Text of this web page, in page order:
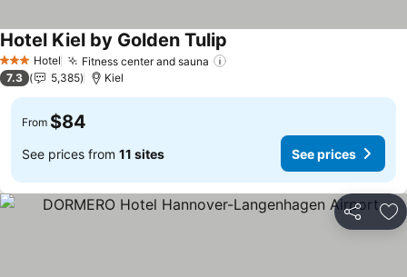
3 StarsHotel Fitness center and sauna
Hotel Kiel by Golden Tulip
7.3 5,385 Kiel
From $84
See prices from 11 sites See prices
Share